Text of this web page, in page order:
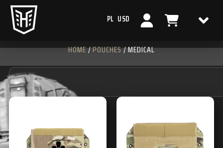
PL USD
HOME/POUCHES/ MEDICAL